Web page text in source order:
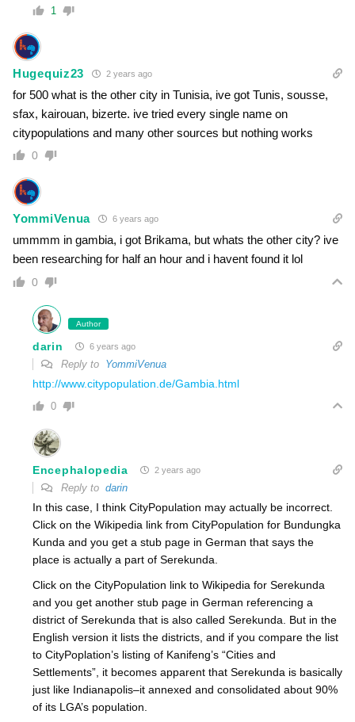
1
Hugequiz23 2 years ago
for 500 what is the other city in Tunisia, ive got Tunis, sousse,
sfax, kairouan, bizerte. ive tried every single name on
citypopulations and many other sources but nothing works
0
YommiVenua 6 years ago
ummmm in gambia, i got Brikama, but whats the other city? ive
been researching for half an hour and i havent found it lol
0
Author
darin 6 years ago
Reply to YommiVenua
http://www.citypopulation.de/Gambia.html
0
Encephalopedia 2 years ago
Reply to darin
In this case, I think CityPopulation may actually be incorrect.
Click on the Wikipedia link from CityPopulation for Bundungka
Kunda and you get a stub page in German that says the
place is actually a part of Serekunda
Click on the CityPopulation link to Wikipedia for Serekunda
and you get another stub page in German referencing a
district of Serekunda that is also called Serekunda. But in the
English version it lists the districts, and if you compare the list
to CityPoplation’s listing of Kanifeng’s “Cities and
Settlements”, it becomes apparent that Serekunda is basically
just like Indianapolis–it annexed and consolidated about 90%
of its LGA’s population.